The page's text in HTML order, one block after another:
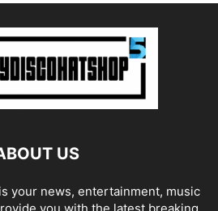
US
your news, entertainment, music